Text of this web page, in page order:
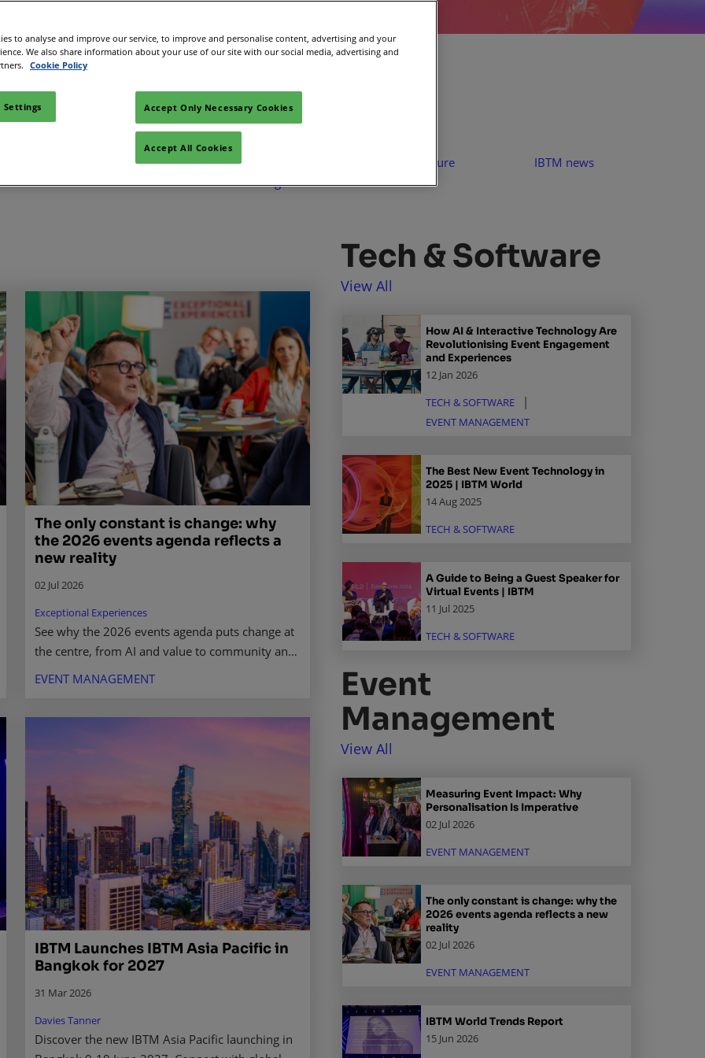
Looking for something?
Search
Venues & Destinations
Development &
Wellbeing
People & Culture IBTM news
The only constant is change: why
the 2026 events agenda reflects a
new reality
02 Jul 2026
Exceptional Experiences
See why the 2026 events agenda puts change at
the centre, from AI and value to community and
EVENT MANAGEMENT
IBTM Launches IBTM Asia Pacific in
Bangkok for 2027
31 Mar 2026
Davies Tanner
Discover the new IBTM Asia Pacific launching in
Tech & Software
View All
How AI & Interactive Technology Are
Revolutionising Event Engagement
and Experiences
12 Jan 2026
TECH & SOFTWARE
EVENT MANAGEMENT
The Best New Event Technology in
2025 | IBTM World
14 Aug 2025
TECH & SOFTWARE
A Guide to Being a Guest Speaker for
Virtual Events | IBTM
11 Jul 2025
TECH & SOFTWARE
Event
Management
View All
Measuring Event Impact: Why
Personalisation Is Imperative
02 Jul 2026
EVENT MANAGEMENT
The only constant is change: why the
2026 events agenda reflects a new
reality
02 Jul 2026
EVENT MANAGEMENT
IBTM World Trends Report
15 Jun 2026
to analyse and improve our service, to improve and personalise content, advertising and your
We also share information about your use of our site with our social media, advertising and
Cookie Policy
Settings Accept Only Necessary Cookies
Accept All Cookies